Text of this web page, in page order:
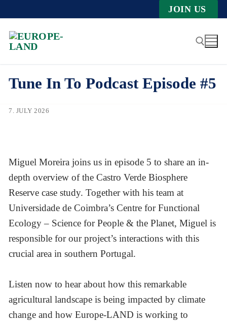
Inhalt
springen
JOIN US
Suche nach:
Tune In To Podcast Episode #5
7. JULY 2026
Miguel Moreira joins us in episode 5 to share an in-
depth overview of the Castro Verde Biosphere
Reserve case study. Together with his team at
Universidade de Coimbra’s Centre for Functional
Ecology – Science for People & the Planet, Miguel is
responsible for our project’s interactions with this
crucial area in southern Portugal.
Listen now to hear about how this remarkable
agricultural landscape is being impacted by climate
change and how Europe-LAND is working to